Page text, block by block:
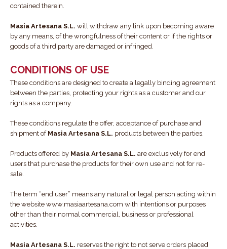
contained therein.
Masia Artesana S.L. will withdraw any link upon becoming aware
by any means, of the wrongfulness of their content or if the rights or
goods of a third party are damaged or infringed.
CONDITIONS OF USE
These conditions are designed to create a legally binding agreement
between the parties, protecting your rights as a customer and our
rights as a company.
These conditions regulate the offer, acceptance of purchase and
shipment of Masia Artesana S.L. products between the parties.
Products offered by Masia Artesana S.L. are exclusively for end
users that purchase the products for their own use and not for re-
sale.
The term “end user” means any natural or legal person acting within
the website www.masiaartesana.com with intentions or purposes
other than their normal commercial, business or professional
activities.
Masia Artesana S.L. reserves the right to not serve orders placed